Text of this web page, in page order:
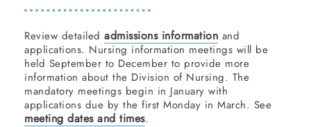
Review detailed admissions information and
applications. Nursing information meetings will be
held September to December to provide more
information about the Division of Nursing. The
mandatory meetings begin in January with
applications due by the first Monday in March. See
meeting dates and times.